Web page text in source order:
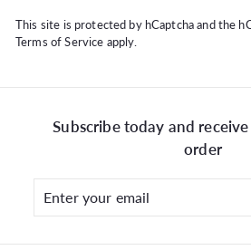
This site is protected by hCaptcha and the
Terms of Service apply.
Subscribe today and
order